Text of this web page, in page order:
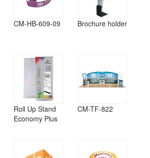
CM-HB-609-09 Brochure holder
Roll Up Stand
Economy Plus
CM-TF-822